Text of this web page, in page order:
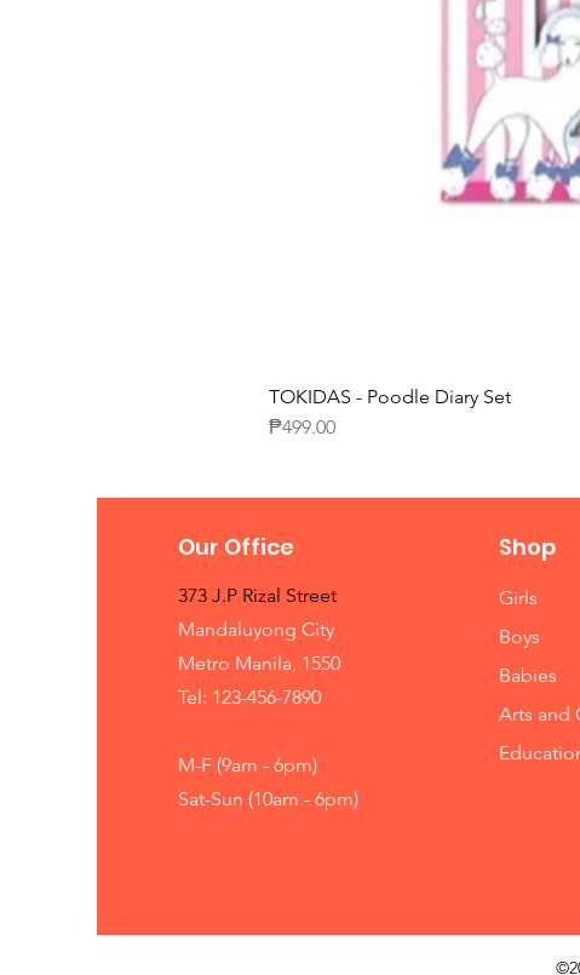
TOKIDAS - Poodle Diary Set
Price
₱499.00
Our Office
373 J.P Rizal Street
Mandaluyong City
Metro Manila, 1550
Tel: 123-456-7890
M-F (9am - 6pm)
Sat-Sun (10am - 6pm)
Shop
Girls
Boys
Babies
Arts and